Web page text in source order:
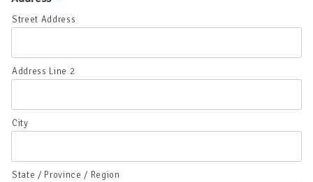
Street Address
Address Line 2
City
State / Province / Region